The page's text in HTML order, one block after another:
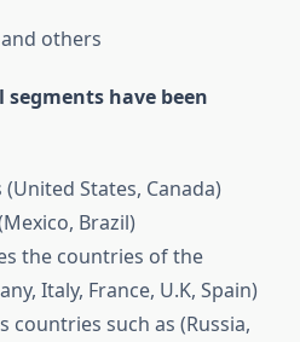
others
have been
States, Canada)
Brazil)
the countries of the
Italy, France, U.K, Spain)
countries such as (Russia,